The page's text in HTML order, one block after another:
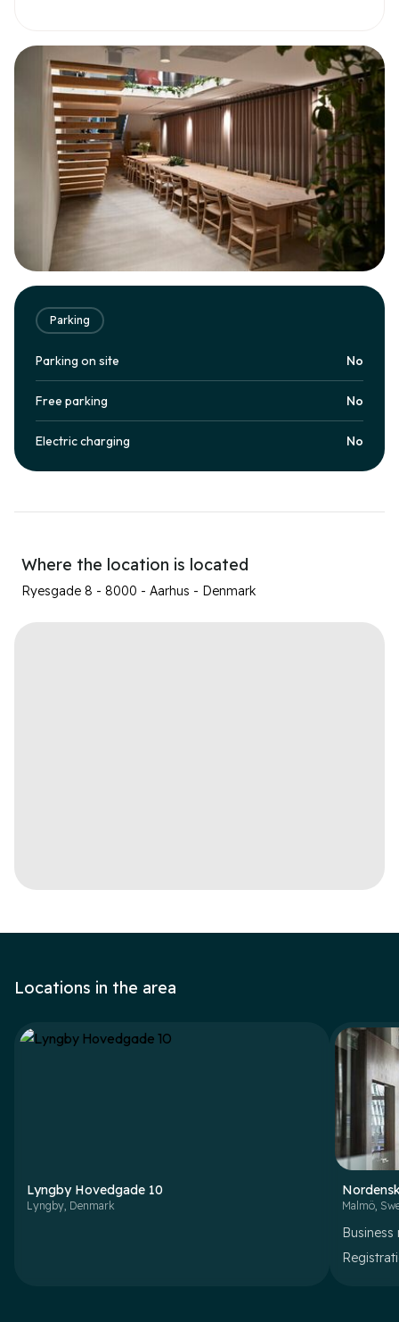
Parking
Parking on site No
Free parking No
Electric charging No
Where the location is located
Ryesgade 8 - 8000 - Aarhus - Denmark
Locations in the area
Lyngby Hovedgade 10
Lyngby Denmark Malmö,
Business